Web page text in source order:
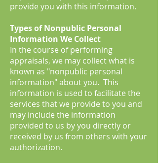
provide you with this information.
Types of Nonpublic Personal
Information We Collect
In the course of performing
appraisals, we may collect what is
known as "nonpublic personal
information" about you. This
information is used to facilitate the
services that we provide to you and
may include the information
provided to us by you directly or
received by us from others with your
authorization.